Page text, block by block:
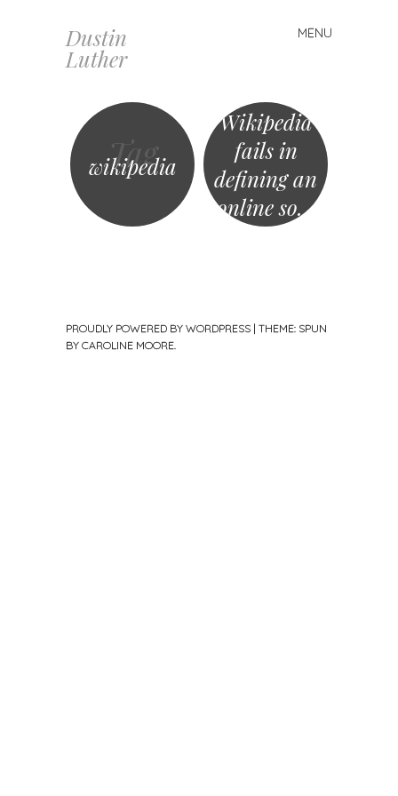
Dustin
Luther
MENU
Skip
to
Tag
wikipedia
Wikipedia
fails in
defining an
online so…
PROUDLY POWERED BY WORDPRESS | THEME: SPUN
BY CAROLINE MOORE